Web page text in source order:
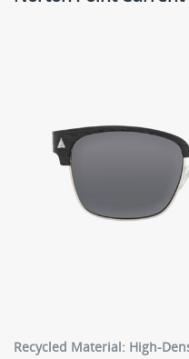
Recycled Material: High-